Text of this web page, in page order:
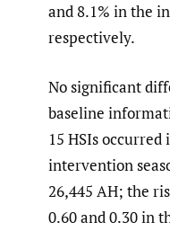
and 8.1% in the
respectively.
No significant
baseline
15 HSIs
intervention
26,445 AH; the
0.60 and 0.30 in